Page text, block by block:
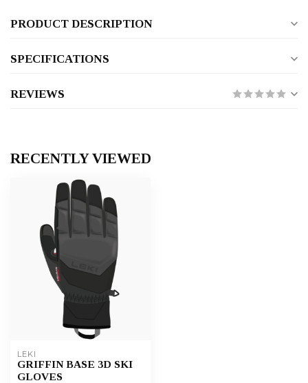
PRODUCT DESCRIPTION
SPECIFICATIONS
REVIEWS
RECENTLY VIEWED
LEKI
GRIFFIN BASE 3D SKI
GLOVES